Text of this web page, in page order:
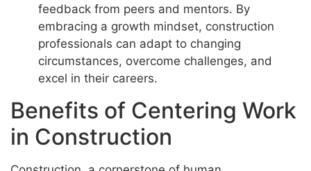
feedback from peers and mentors. By
embracing a growth mindset, construction
professionals can adapt to changing
circumstances, overcome challenges, and
excel in their careers.
Benefits of Centering Work
in Construction